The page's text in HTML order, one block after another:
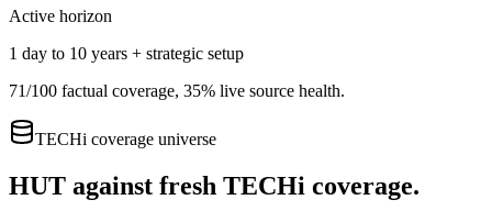
Active horizon
1 day to 10 years + strategic setup
71/100 factual coverage, 35% live source health.
TECHi coverage universe
HUT against fresh TECHi coverage.